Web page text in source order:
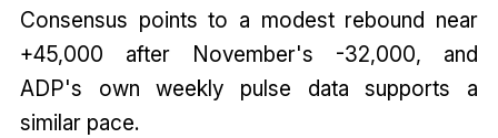
Consensus points to a modest rebound near
+45,000 after November's -32,000, and
ADP's own weekly pulse data supports a
similar pace.